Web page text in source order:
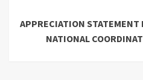
APPRECIATION STATEMENT
NATIONAL